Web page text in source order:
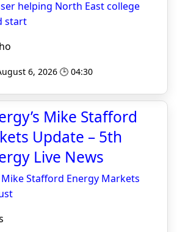
helping North East college
start
6, 2026 🕒 04:30
Mike Stafford
Update – 5th
Live News
Mike Stafford Energy Markets